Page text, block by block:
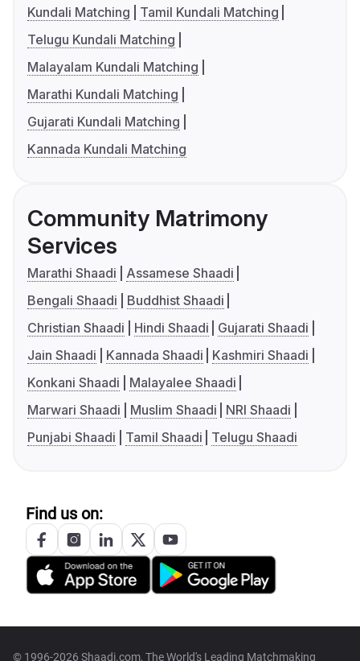
Kundali Matching
Tamil Kundali Matching
Telugu Kundali Matching
Malayalam Kundali Matching
Marathi Kundali Matching
Gujarati Kundali Matching
Kannada Kundali Matching
Community Matrimony
Services
Marathi Shaadi
Assamese Shaadi
Bengali Shaadi
Buddhist Shaadi
Christian Shaadi
Hindi Shaadi
Gujarati Shaadi
Jain Shaadi
Kannada Shaadi
Kashmiri Shaadi
Konkani Shaadi
Malayalee Shaadi
Marwari Shaadi
Muslim Shaadi
NRI Shaadi
Punjabi Shaadi
Tamil Shaadi Telugu Shaadi
Find us on:
© 1996-2026 Shaadi.com, The World's Leading Matchmaking